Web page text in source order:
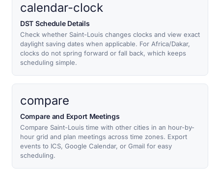
calendar-clock
DST Schedule Details
Check whether Saint-Louis changes clocks and view exact
daylight saving dates when applicable. For Africa/Dakar,
clocks do not spring forward or fall back, which keeps
scheduling simple.
compare
Compare and Export Meetings
Compare Saint-Louis time with other cities in an hour-by-
hour grid and plan meetings across time zones. Export
events to ICS, Google Calendar, or Gmail for easy
scheduling.